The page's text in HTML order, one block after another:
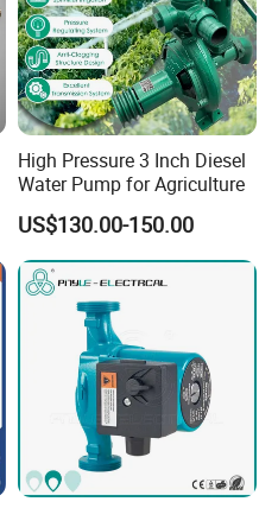
High Pressure 3 Inch Diesel
Water Pump for Agriculture
US$130.00-150.00